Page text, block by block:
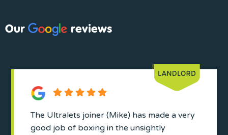
Our reviews
The Ultralets joiner (Mike) has made a very
good job of boxing in the unsightly